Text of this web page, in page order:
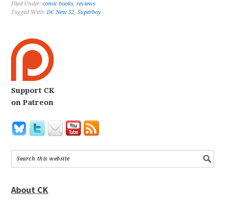
Filed Under:comic books,reviews
Tagged With:DC New 52,Superboy
Support CK
on Patreon
About CK